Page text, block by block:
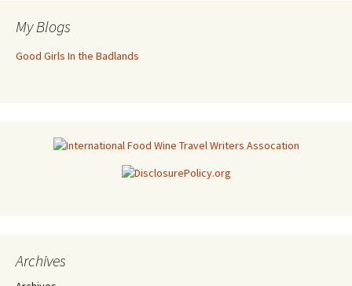
My Blogs
Good Girls In the Badlands
Archives